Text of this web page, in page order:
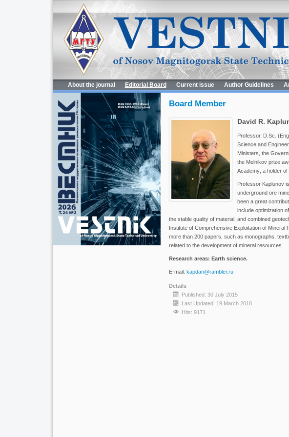
About the journal Editorial Board Current issue Author Guidelines
Board Member
David R.
Professor, D.Sc.
Science and
Ministers, the
the Melnikov prize
Academy; a holder of
Professor Kaplunov
underground ore
been a great
include optimization
the stable quality of material, and combined
Institute of Comprehensive Exploitation of
more than 200 papers, such as monographs,
related to the development of mineral resources.
Research areas: Earth science.
E-mail: kapdan@rambler.ru
Details
Published: 30 July 2015
Last Updated: 19 March 2018
Hits: 9171